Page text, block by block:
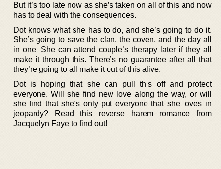
But it’s too late now as she’s taken on all of this and now
has to deal with the consequences.
Dot knows what she has to do, and she’s going to do it.
She’s going to save the clan, the coven, and the day all
in one. She can attend couple’s therapy later if they all
make it through this. There’s no guarantee after all that
they’re going to all make it out of this alive.
Dot is hoping that she can pull this off and protect
everyone. Will she find new love along the way, or will
she find that she’s only put everyone that she loves in
jeopardy? Read this reverse harem romance from
Jacquelyn Faye to find out!